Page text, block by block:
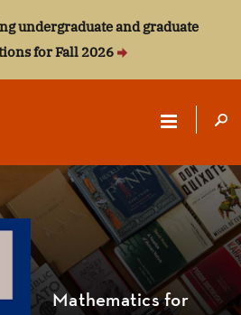
undergraduate and graduate
for Fall 2026
Mathematics for